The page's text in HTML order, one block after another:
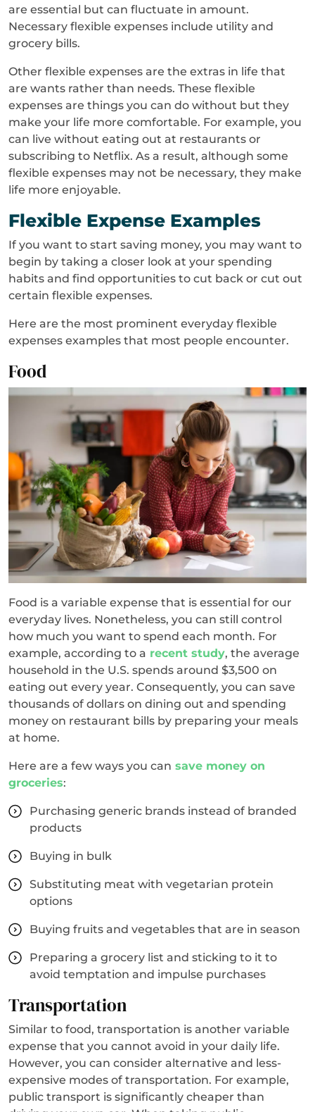
are essential but can fluctuate in amount.
Necessary flexible expenses include utility and
grocery bills.
Other flexible expenses are the extras in life that
are wants rather than needs. These flexible
expenses are things you can do without but they
make your life more comfortable. For example, you
can live without eating out at restaurants or
subscribing to Netflix. As a result, although some
flexible expenses may not be necessary, they make
life more enjoyable.
Flexible Expense Examples
If you want to start saving money, you may want to
begin by taking a closer look at your spending
habits and find opportunities to cut back or cut out
certain flexible expenses.
Here are the most prominent everyday flexible
expenses examples that most people encounter.
Food
Food is a variable expense that is essential for our
everyday lives. Nonetheless, you can still control
how much you want to spend each month. For
example, according to a recent study, the average
household in the U.S. spends around $3,500 on
eating out every year. Consequently, you can save
thousands of dollars on dining out and spending
money on restaurant bills by preparing your meals
at home.
Here are a few ways you can save money on
groceries:
Purchasing generic brands instead of branded
products
Buying in bulk
Substituting meat with vegetarian protein
options
Buying fruits and vegetables that are in season
Preparing a grocery list and sticking to it to
avoid temptation and impulse purchases
Transportation
Similar to food, transportation is another variable
expense that you cannot avoid in your daily life.
However, you can consider alternative and less-
expensive modes of transportation. For example,
public transport is significantly cheaper than